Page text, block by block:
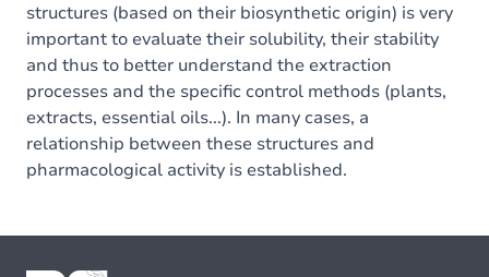
structures (based on their biosynthetic origin) is very
important to evaluate their solubility, their stability
and thus to better understand the extraction
processes and the specific control methods (plants,
extracts, essential oils...). In many cases, a
relationship between these structures and
pharmacological activity is established.